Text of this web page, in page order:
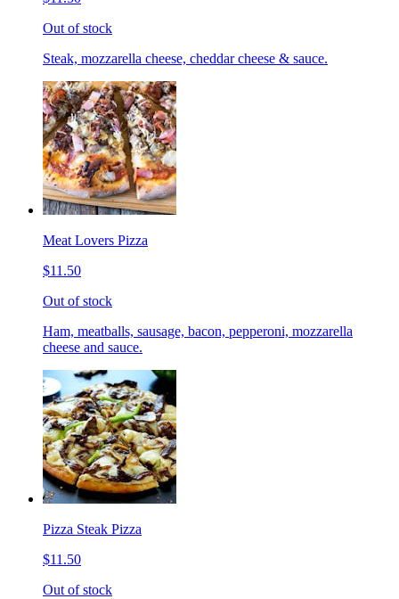
Out of stock
Steak, mozzarella cheese, cheddar cheese & sauce.
Meat Lovers Pizza
$11.50
Out of stock
Ham, meatballs, sausage, bacon, pepperoni, mozzarella
cheese and sauce.
Pizza Steak Pizza
$11.50
Out of stock